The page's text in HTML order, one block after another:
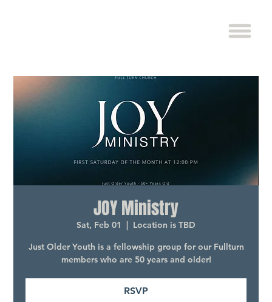
JOY Ministry
Sat, Feb 01
  |
Location is TBD
Just Older Youth is a fellowship group for our Fullturn
members who are 50 years and older!
RSVP